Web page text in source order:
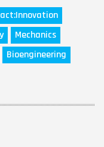
Innovation
Mechanics
Bioengineering